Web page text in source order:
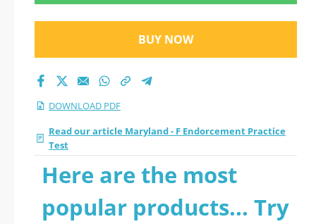
BUY NOW
DOWNLOAD PDF
Read our article Maryland - F Endorcement Practice
Test
Here are the most
popular products... Try